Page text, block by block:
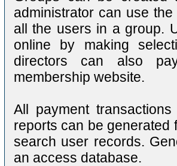
administrator can use
all the users in a group.
online by making
directors can also
membership website.
All payment
reports can be generated
search user records.
an access database.